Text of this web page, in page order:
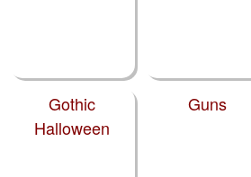
Gothic
Halloween
Guns